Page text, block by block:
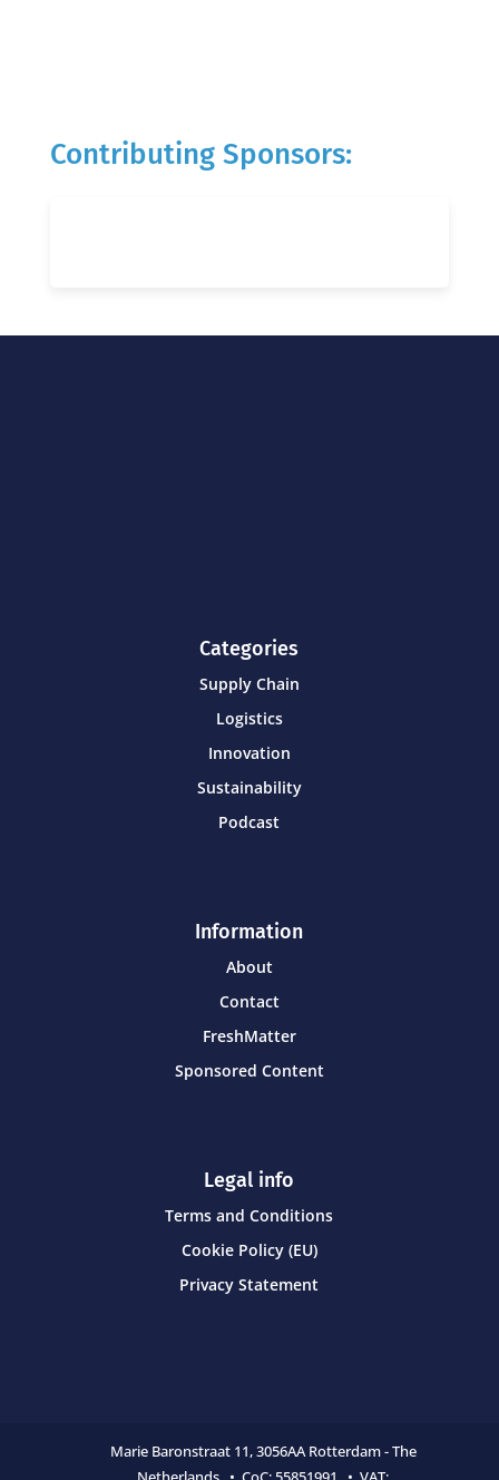
Contributing Sponsors:
Categories
Supply Chain
Logistics
Innovation
Sustainability
Podcast
Information
About
Contact
FreshMatter
Sponsored Content
Legal info
Terms and Conditions
Cookie Policy (EU)
Privacy Statement
Marie Baronstraat 11,3056AA Rotterdam - The